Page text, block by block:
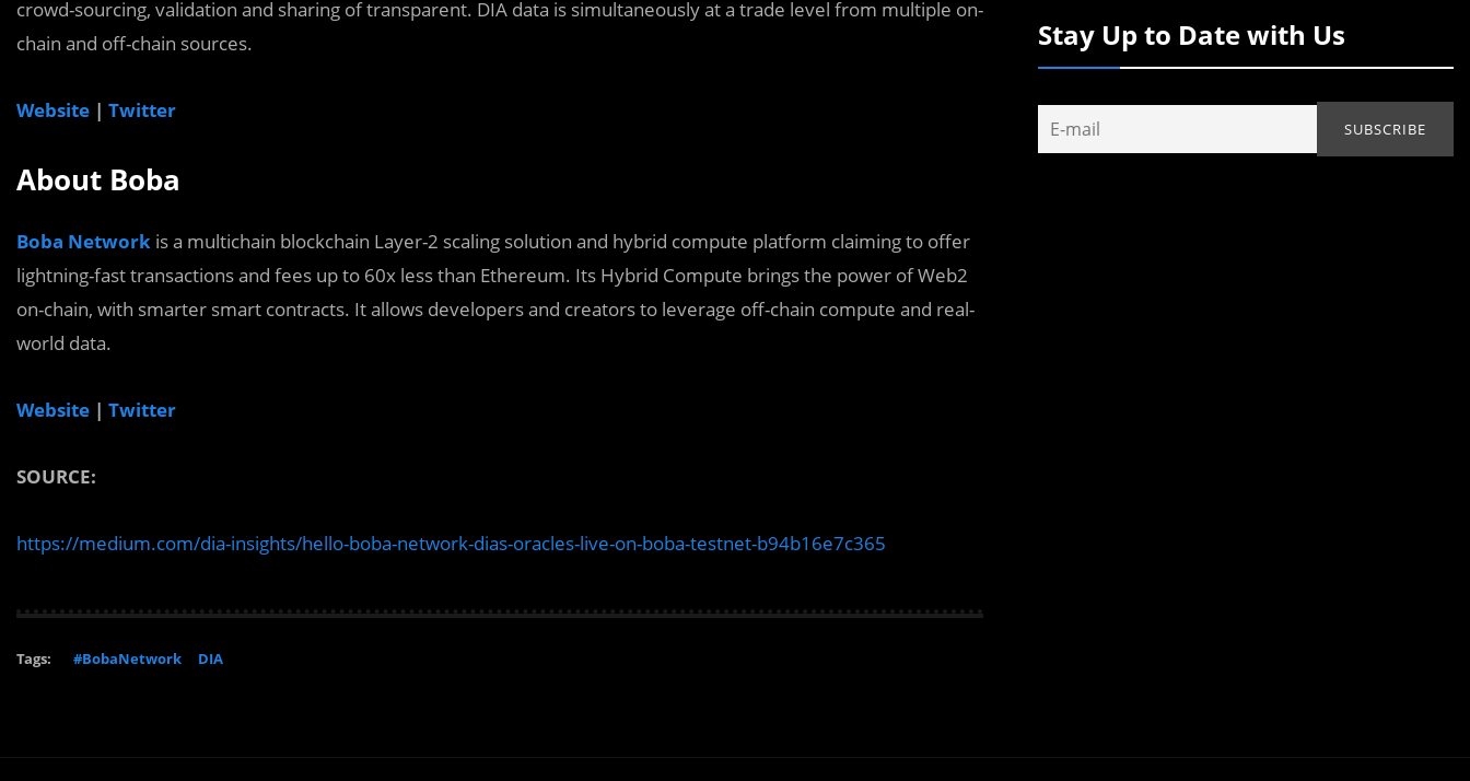
crowd-sourcing, validation and sharing of transparent. DIA data is simultaneously at a trade level from multiple on-
chain and off-chain sources.
Website | Twitter
About Boba
Boba Network is a multichain blockchain Layer-2 scaling solution and hybrid compute platform claiming to offer
lightning-fast transactions and fees up to 60x less than Ethereum. Its Hybrid Compute brings the power of Web2
on-chain, with smarter smart contracts. It allows developers and creators to leverage off-chain compute and real-
world data.
Website | Twitter
SOURCE:
https://medium.com/dia-insights/hello-boba-network-dias-oracles-live-on-boba-testnet-b94b16e7c365
Tags: #BobaNetwork DIA
Stay Up to Date with Us